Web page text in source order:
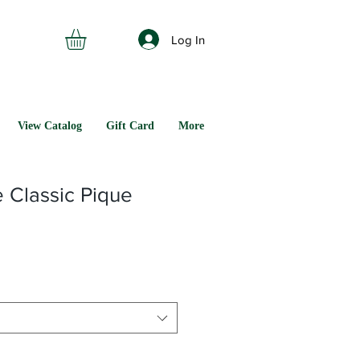
View Catalog Gift Card More
Log In
Classic Pique